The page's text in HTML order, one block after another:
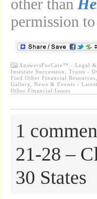
other than
permission
AnswersForCare™ - Legal
Intestate Succession, Trusts -
Find Other Financial Resources
Gallery
News & Events -
Other Financial Issues
1
21-28 –
30 States